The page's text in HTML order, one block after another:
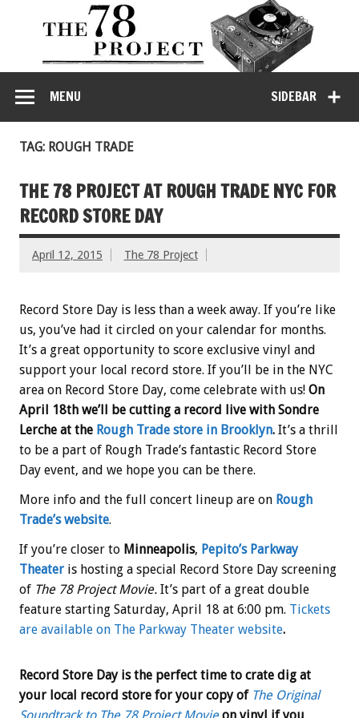
SIDEBAR
MENU
TAG: ROUGH TRADE
THE 78 PROJECT AT ROUGH TRADE NYC FOR
RECORD STORE DAY
April 12, 2015 The 78 Project
Record Store Day is less than a week away. If you’re like
us, you’ve had it circled on your calendar for months.
It’s a great opportunity to score exclusive vinyl and
support your local record store. If you’ll be in the NYC
area on Record Store Day, come celebrate with us! On
April 18th we’ll be cutting a record live with Sondre
Lerche at the Rough Trade store in Brooklyn. It’s a thrill
to be a part of Rough Trade’s fantastic Record Store
Day event, and we hope you can be there.
More info and the full concert lineup are on Rough
Trade’s website.
If you’re closer to Minneapolis, Pepito’s Parkway
Theater is hosting a special Record Store Day screening
of The 78 Project Movie. It’s part of a great double
feature starting Saturday, April 18 at 6:00 pm. Tickets
are available on The Parkway Theater website.
Record Store Day is the perfect time to crate dig at
your local record store for your copy of The Original